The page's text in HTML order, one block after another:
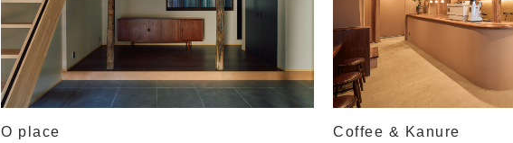
O place Coffee & Kanure